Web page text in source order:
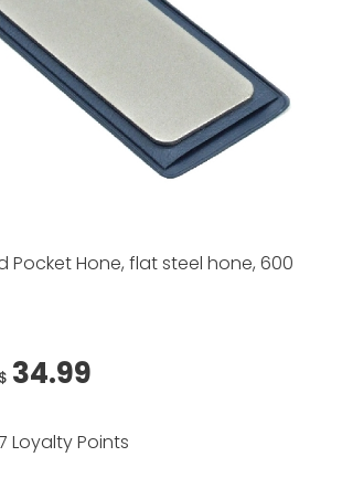
Pocket Hone, flat steel hone, 600
$ 34.99
Loyalty Points